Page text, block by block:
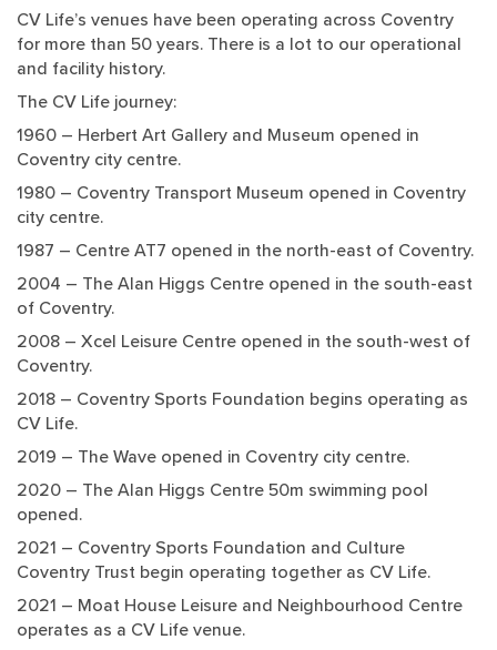
CV Life’s venues have been operating across Coventry
for more than 50 years. There is a lot to our operational
and facility history.
The CV Life journey:
1960 – Herbert Art Gallery and Museum opened in
Coventry city centre.
1980 – Coventry Transport Museum opened in Coventry
city centre.
1987 – Centre AT7 opened in the north-east of Coventry.
2004 – The Alan Higgs Centre opened in the south-east
of Coventry.
2008 – Xcel Leisure Centre opened in the south-west of
Coventry.
2018 – Coventry Sports Foundation begins operating as
CV Life.
2019 – The Wave opened in Coventry city centre.
2020 – The Alan Higgs Centre 50m swimming pool
opened.
2021 – Coventry Sports Foundation and Culture
Coventry Trust begin operating together as CV Life.
2021 – Moat House Leisure and Neighbourhood Centre
operates as a CV Life venue.